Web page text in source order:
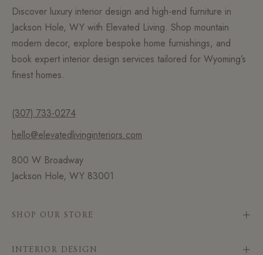
Discover luxury interior design and high-end furniture in
Jackson Hole, WY with Elevated Living. Shop mountain
modern decor, explore bespoke home furnishings, and
book expert interior design services tailored for Wyoming’s
finest homes.
(307) 733-0274
hello@elevatedlivinginteriors.com
800 W Broadway
Jackson Hole, WY 83001
SHOP OUR STORE
INTERIOR DESIGN